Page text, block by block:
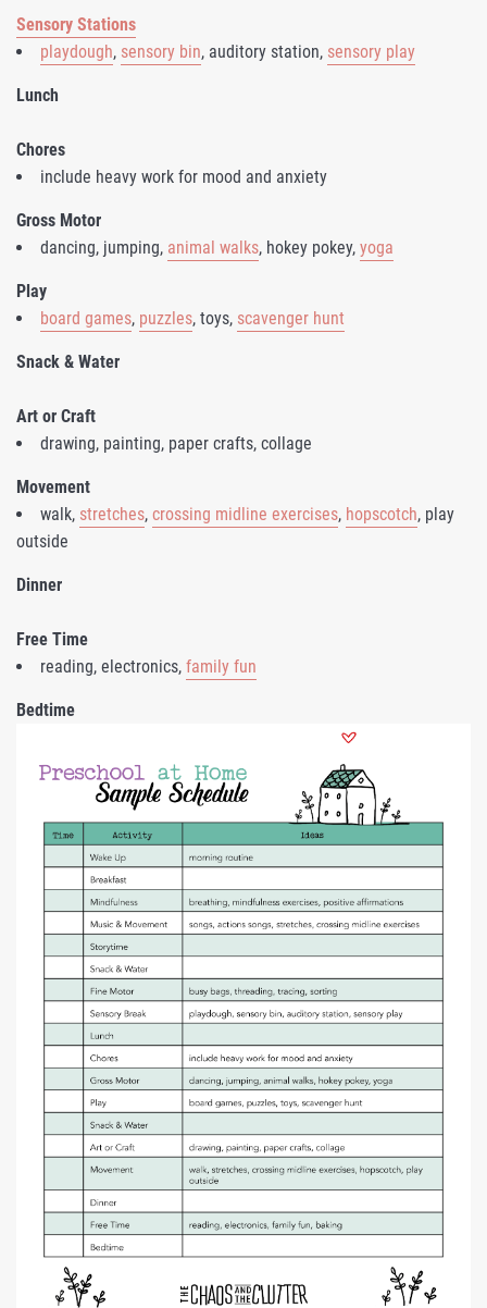
Sensory Stations
playdough, sensory bin, auditory station, sensory play
Lunch
Chores
include heavy work for mood and anxiety
Gross Motor
dancing, jumping, animal walks, hokey pokey, yoga
Play
board games, puzzles, toys, scavenger hunt
Snack & Water
Art or Craft
drawing, painting, paper crafts, collage
Movement
walk, stretches, crossing midline exercises, hopscotch, play
outside
Dinner
Free Time
reading, electronics, family fun
Bedtime